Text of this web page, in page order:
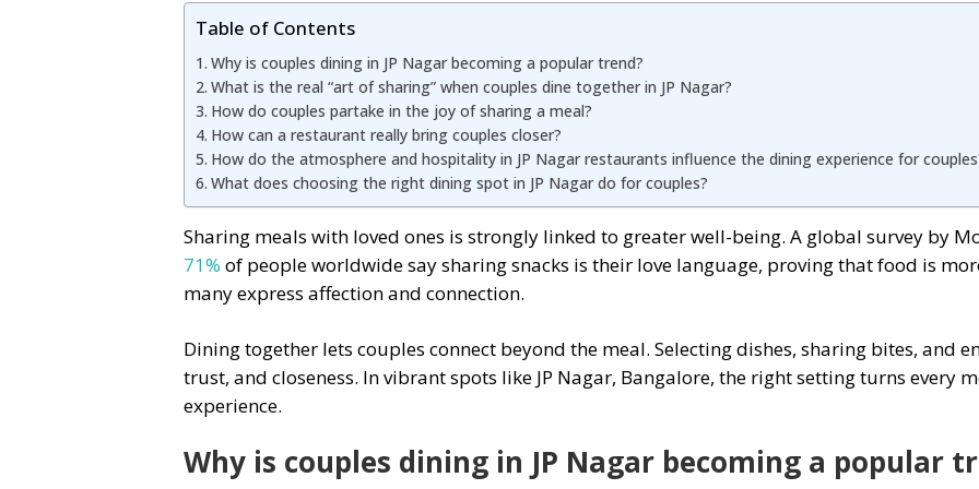
Table of Contents
Why is couples dining in JP Nagar becoming a popular trend?
What is the real “art of sharing” when couples dine together in JP Nagar?
How do couples partake in the joy of sharing a meal?
How can a restaurant really bring couples closer?
How do the atmosphere and hospitality in JP Nagar restaurants influence the dining experience for
What does choosing the right dining spot in JP Nagar do for couples?
Sharing meals with loved ones is strongly linked to greater well-being. A global survey by
71% of people worldwide say sharing snacks is their love language, proving that food is
many express affection and connection.
Dining together lets couples connect beyond the meal. Selecting dishes, sharing bites, and
trust, and closeness. In vibrant spots like JP Nagar, Bangalore, the right setting turns every
experience.
Why is couples dining in JP Nagar becoming a popular